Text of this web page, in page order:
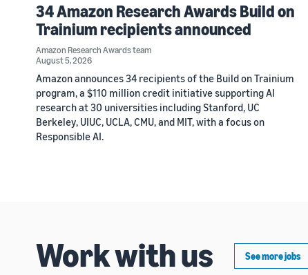
34 Amazon Research Awards Build on
Trainium recipients announced
Amazon Research Awards team
August 5, 2026
Amazon announces 34 recipients of the Build on Trainium
program, a $110 million credit initiative supporting AI
research at 30 universities including Stanford, UC
Berkeley, UIUC, UCLA, CMU, and MIT, with a focus on
Responsible AI.
Work with us See more jobs